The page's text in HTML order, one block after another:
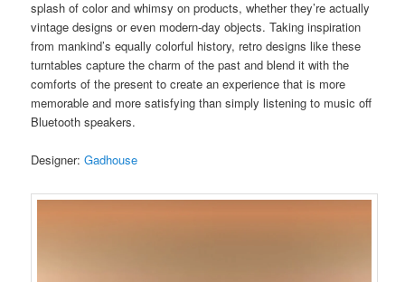
splash of color and whimsy on products, whether they’re actually
vintage designs or even modern-day objects. Taking inspiration
from mankind’s equally colorful history, retro designs like these
turntables capture the charm of the past and blend it with the
comforts of the present to create an experience that is more
memorable and more satisfying than simply listening to music off
Bluetooth speakers.
Designer:Gadhouse